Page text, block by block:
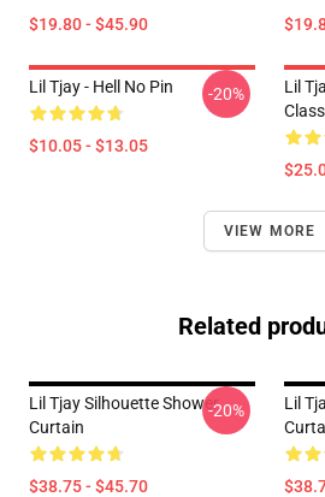
$19.80 - $45.90
Lil Tjay - Hell No Pin
$10.05 - $13.05
-20%
Lil
VIEW MORE
Related
Lil Tjay Silhouette Shower
Curtain
$38.75 - $45.70
-20%
Lil